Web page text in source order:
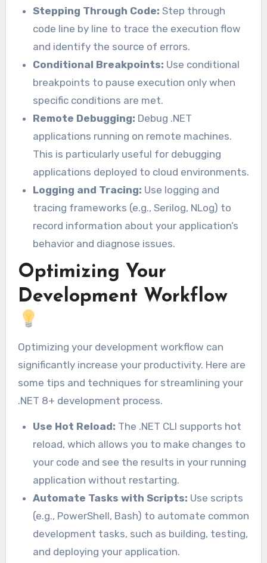
Stepping Through Code: Step through
code line by line to trace the execution flow
and identify the source of errors.
Conditional Breakpoints: Use conditional
breakpoints to pause execution only when
specific conditions are met.
Remote Debugging: Debug .NET
applications running on remote machines.
This is particularly useful for debugging
applications deployed to cloud environments.
Logging and Tracing: Use logging and
tracing frameworks (e.g., Serilog, NLog) to
record information about your application’s
behavior and diagnose issues.
Optimizing Your
Development Workflow
Optimizing your development workflow can
significantly increase your productivity. Here are
some tips and techniques for streamlining your
.NET 8+ development process.
Use Hot Reload: The .NET CLI supports hot
reload, which allows you to make changes to
your code and see the results in your running
application without restarting.
Automate Tasks with Scripts: Use scripts
(e.g., PowerShell, Bash) to automate common
development tasks, such as building, testing,
and deploying your application.